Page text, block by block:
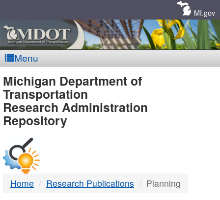
MI.gov
Menu
MDOT
-
DTMB
Michigan Department of
Transportation
Research Administration
Repository
Home Research Publications Planning